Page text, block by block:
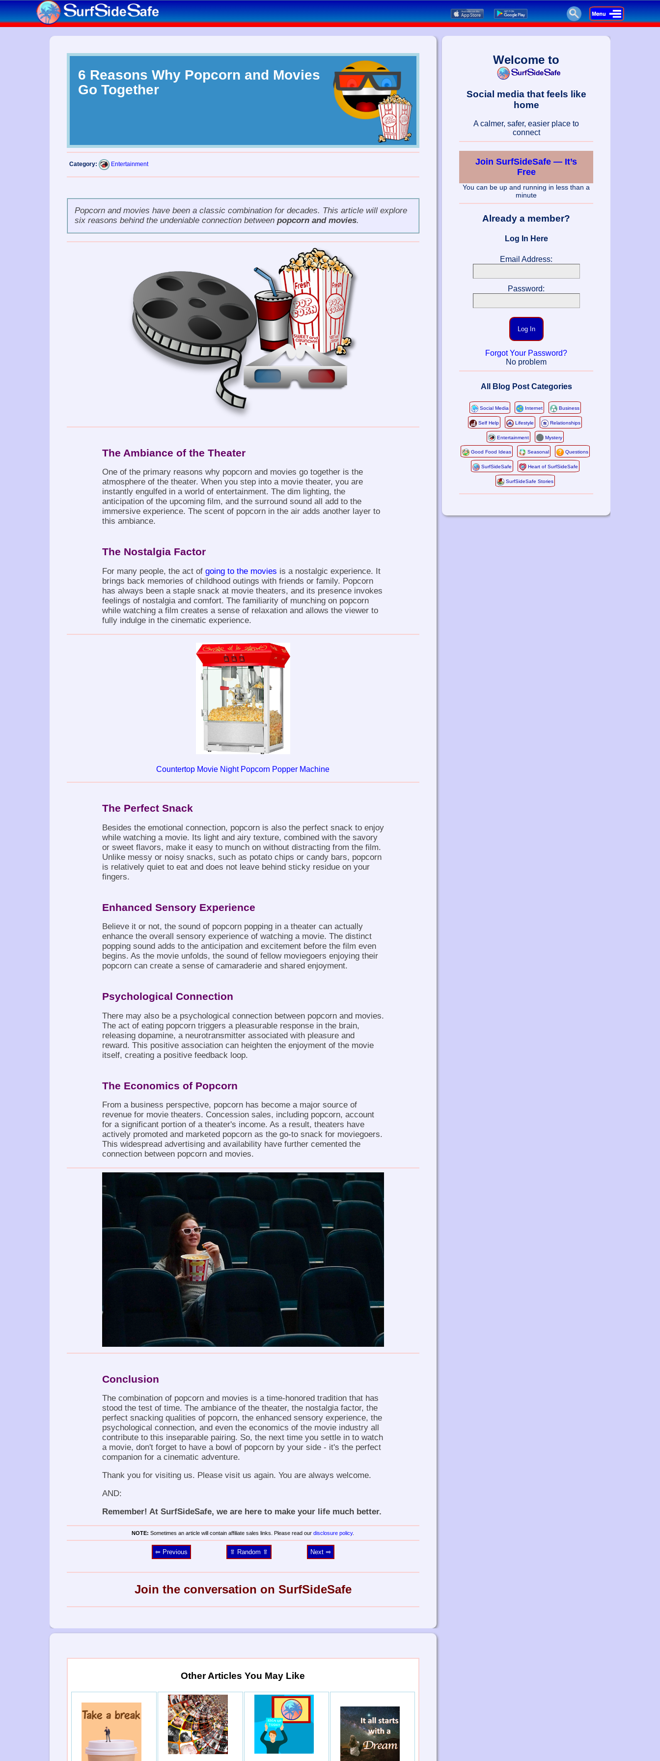
6 Reasons Why Popcorn and Movies
Go Together
Category: Entertainment
Popcorn and movies have been a classic combination for decades. This article will explore
six reasons behind the undeniable connection between popcorn and movies.
The Ambiance of the Theater
One of the primary reasons why popcorn and movies go together is the
atmosphere of the theater. When you step into a movie theater, you are
instantly engulfed in a world of entertainment. The dim lighting, the
anticipation of the upcoming film, and the surround sound all add to the
immersive experience. The scent of popcorn in the air adds another layer to
this ambiance.
The Nostalgia Factor
For many people, the act of going to the movies is a nostalgic experience. It
brings back memories of childhood outings with friends or family. Popcorn
has always been a staple snack at movie theaters, and its presence invokes
feelings of nostalgia and comfort. The familiarity of munching on popcorn
while watching a film creates a sense of relaxation and allows the viewer to
fully indulge in the cinematic experience.
Countertop Movie Night Popcorn Popper Machine
The Perfect Snack
Besides the emotional connection, popcorn is also the perfect snack to enjoy
while watching a movie. Its light and airy texture, combined with the savory
or sweet flavors, make it easy to munch on without distracting from the film.
Unlike messy or noisy snacks, such as potato chips or candy bars, popcorn
is relatively quiet to eat and does not leave behind sticky residue on your
fingers.
Enhanced Sensory Experience
Believe it or not, the sound of popcorn popping in a theater can actually
enhance the overall sensory experience of watching a movie. The distinct
popping sound adds to the anticipation and excitement before the film even
begins. As the movie unfolds, the sound of fellow moviegoers enjoying their
popcorn can create a sense of camaraderie and shared enjoyment.
Psychological Connection
There may also be a psychological connection between popcorn and movies.
The act of eating popcorn triggers a pleasurable response in the brain,
releasing dopamine, a neurotransmitter associated with pleasure and
reward. This positive association can heighten the enjoyment of the movie
itself, creating a positive feedback loop.
The Economics of Popcorn
From a business perspective, popcorn has become a major source of
revenue for movie theaters. Concession sales, including popcorn, account
for a significant portion of a theater's income. As a result, theaters have
actively promoted and marketed popcorn as the go-to snack for moviegoers.
This widespread advertising and availability have further cemented the
connection between popcorn and movies.
Conclusion
The combination of popcorn and movies is a time-honored tradition that has
stood the test of time. The ambiance of the theater, the nostalgia factor, the
perfect snacking qualities of popcorn, the enhanced sensory experience, the
psychological connection, and even the economics of the movie industry all
contribute to this inseparable pairing. So, the next time you settle in to watch
a movie, don't forget to have a bowl of popcorn by your side - it's the perfect
companion for a cinematic adventure.
Thank you for visiting us. Please visit us again. You are always welcome.
AND:
Remember! At SurfSideSafe, we are here to make your life much better.
NOTE: Sometimes an article will contain affiliate sales links. Please read ourdisclosure policy.
⥢ Previous ⥣ Random ⥣ Next ⥤
Join the conversation on SurfSideSafe
Welcome to
Social media that feels like
home
A calmer, safer, easier place to
connect
Join SurfSideSafe — It’s
Free
You can be up and running in less than a
minute
Already a member?
Log In Here
Email Address:
Password:
Log In
Forgot Your Password?
No problem
All Blog Post Categories
Social Media Internet Business
Self Help Lifestyle Relationships
Entertainment Mystery
Good Food Ideas Seasonal Questions
SurfSideSafe Heart of SurfSideSafe
SurfSideSafe Stories
Other Articles You May Like